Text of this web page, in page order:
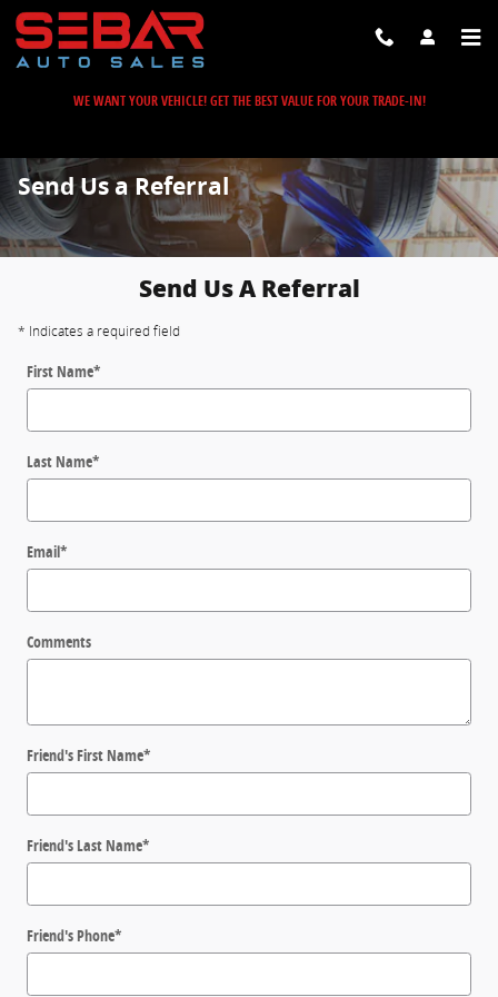
Skip to main content
WE WANT YOUR VEHICLE! GET THE BEST VALUE FOR YOUR TRADE-IN!
Send Us a Referral
Send Us A Referral
* Indicates a required field
First Name*
Last Name*
Email*
Comments
Friend's First Name*
Friend's Last Name*
Friend's Phone*